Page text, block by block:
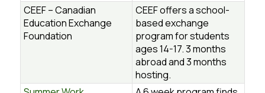
CEEF – Canadian
Education Exchange
Foundation
CEEF offers a school-
based exchange
program for students
ages 14-17. 3 months
abroad and 3 months
hosting.